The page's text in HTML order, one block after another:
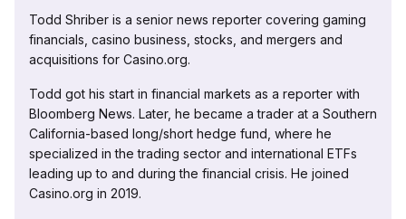
Todd Shriber is a senior news reporter covering gaming
financials, casino business, stocks, and mergers and
acquisitions for Casino.org.
Todd got his start in financial markets as a reporter with
Bloomberg News. Later, he became a trader at a Southern
California-based long/short hedge fund, where he
specialized in the trading sector and international ETFs
leading up to and during the financial crisis. He joined
Casino.org in 2019.